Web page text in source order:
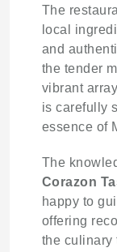
The
local
and
the tender
vibrant
is carefully
essence of
The
Corazon
happy to
offering
the culinary